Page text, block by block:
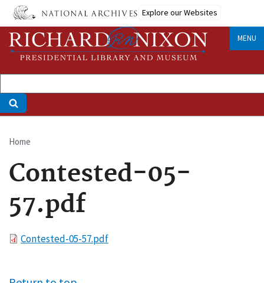
Skip
main
content
Explore our Websites
MENU
Breadcrumb
Home
Contested-05-
57.pdf
FileContested-05-57.pdf